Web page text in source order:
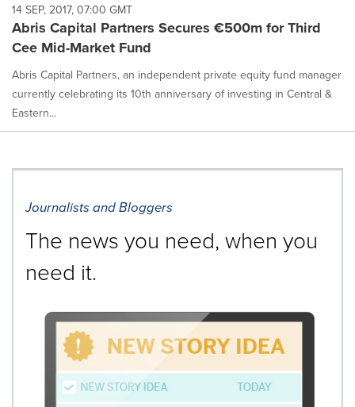
14 SEP, 2017, 07:00 GMT
Abris Capital Partners Secures €500m for Third
Cee Mid-Market Fund
Abris Capital Partners, an independent private equity fund manager
currently celebrating its 10th anniversary of investing in Central &
Eastern...
Journalists and Bloggers
The news you need, when you
need it.